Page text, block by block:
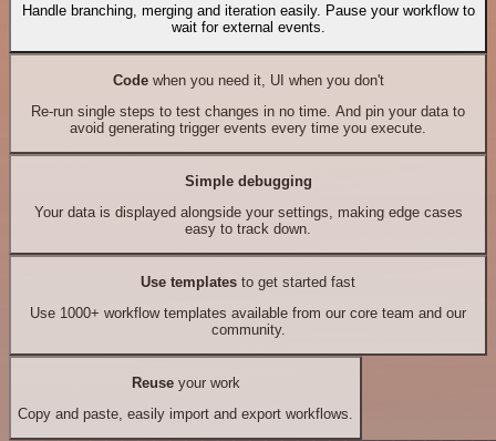
Handle branching, merging and iteration easily. Pause your workflow to
wait for external events.
Codewhen you need it, UI when you don't
Re-run single steps to test changes in no time. And pin your data to
avoid generating trigger events every time you execute.
Simple debugging
Your data is displayed alongside your settings, making edge cases
easy to track down.
Use templates to get started fast
Use 1000+ workflow templates available from our core team and our
community.
Reuseyour work
Copy and paste, easily import and export workflows.